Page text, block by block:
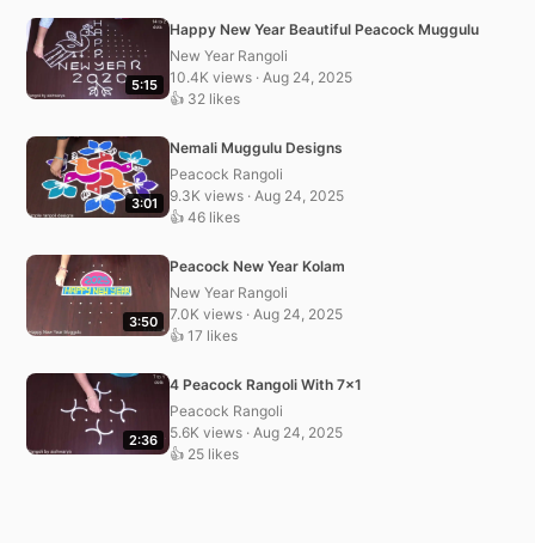
5:15
Happy New Year Beautiful Peacock Muggulu
New Year Rangoli
10.4K views · Aug 24, 2025
👍 32 likes
3:01
Nemali Muggulu Designs
Peacock Rangoli
9.3K views · Aug 24, 2025
👍 46 likes
3:50
Peacock New Year Kolam
New Year Rangoli
7.0K views · Aug 24, 2025
👍 17 likes
2:36
4 Peacock Rangoli With 7×1
Peacock Rangoli
5.6K views · Aug 24, 2025
👍 25 likes